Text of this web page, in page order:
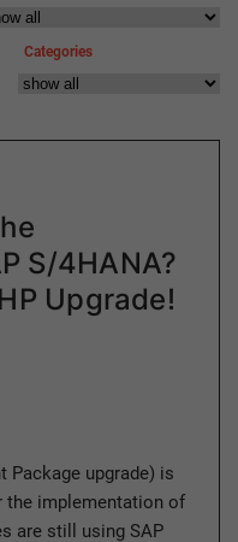
Categories
S/4HANA?
Upgrade!
Package upgrade) is
the implementation of
are still using SAP